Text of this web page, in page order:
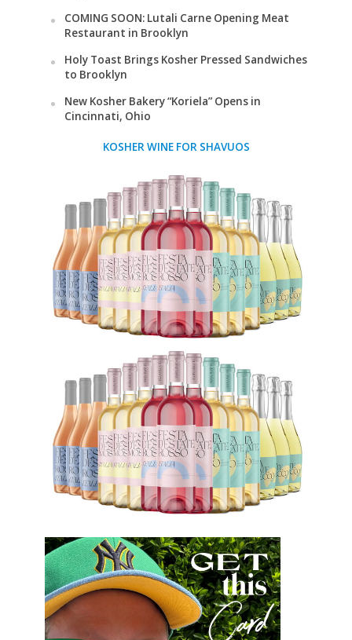
COMING SOON: Lutali Carne Opening Meat
Restaurant in Brooklyn
Holy Toast Brings Kosher Pressed Sandwiches
to Brooklyn
New Kosher Bakery “Koriela” Opens in
Cincinnati, Ohio
KOSHER WINE FOR SHAVUOS